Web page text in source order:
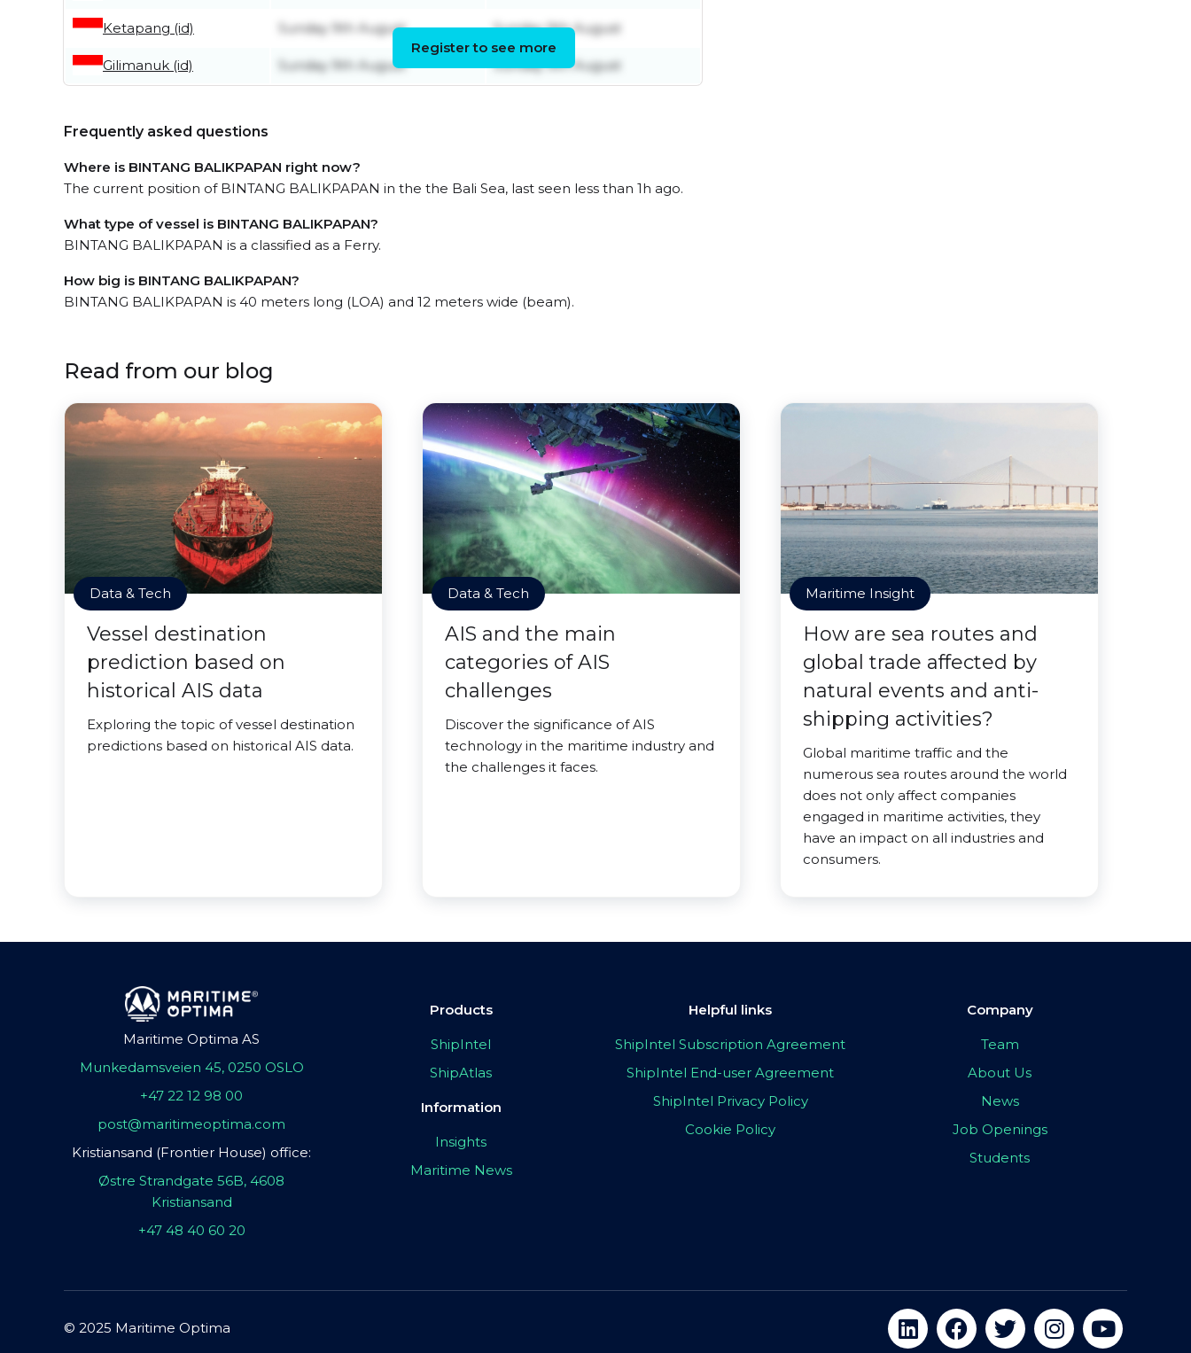
Ketapang (id) Sunday 9th August Sunday 9th August
Gilimanuk (id) Sunday 9th August Sunday 9th August
Register to see more
Frequently asked questions
Where is BINTANG BALIKPAPAN right now?
The current position of BINTANG BALIKPAPAN in the the Bali Sea, last seen less than 1h ago.
What type of vessel is BINTANG BALIKPAPAN?
BINTANG BALIKPAPAN is a classified as a Ferry.
How big is BINTANG BALIKPAPAN?
BINTANG BALIKPAPAN is 40 meters long (LOA) and 12 meters wide (beam).
Read from our blog
Data & Tech
Vessel destination
prediction based on
historical AIS data
Exploring the topic of vessel destination
predictions based on historical AIS data.
Data & Tech
AIS and the main
categories of AIS
challenges
Discover the significance of AIS
technology in the maritime industry and
the challenges it faces.
Maritime Insight
How are sea routes and
global trade affected by
natural events and anti-
shipping activities?
Global maritime traffic and the
numerous sea routes around the world
does not only affect companies
engaged in maritime activities, they
have an impact on all industries and
consumers.
Maritime Optima AS
Munkedamsveien 45, 0250 OSLO
+47 22 12 98 00
post@maritimeoptima.com
Kristiansand (Frontier House) office:
Østre Strandgate 56B, 4608
Kristiansand
+47 48 40 60 20
Products
ShipIntel
ShipAtlas
Information
Insights
Maritime News
Helpful links
ShipIntel Subscription Agreement
ShipIntel End-user Agreement
ShipIntel Privacy Policy
Cookie Policy
Company
Team
About Us
News
Job Openings
Students
© 2025 Maritime Optima